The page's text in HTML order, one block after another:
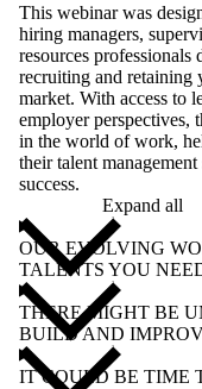
This webinar was
hiring managers,
resources professionals
recruiting and retaining
market. With access to
employer perspectives,
in the world of work,
their talent
success.
Expand all
OUR EVOLVING
TALENTS YOU
THERE MIGHT BE
BUILD AND
IT COULD BE TIME